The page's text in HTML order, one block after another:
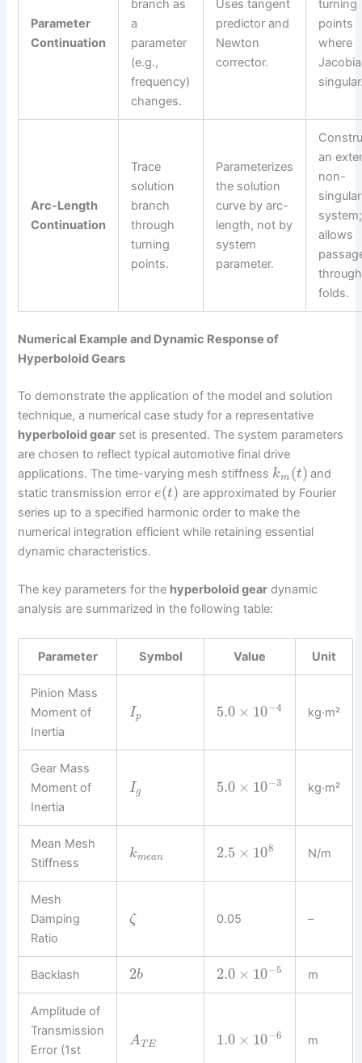
Parameter
Continuation
branch as
a
parameter
(e.g.,
frequency)
changes.
Uses tangent
predictor and
Newton
corrector.
turning
points
where
Arc-Length
Continuation
Trace
solution
branch
through
turning
points.
Parameterizes
the solution
curve by arc-
length, not by
system
parameter.
an
non-
singular
system;
allows
through
folds.
Numerical Example and Dynamic Response of
Hyperboloid Gears
To demonstrate the application of the model and solution
technique, a numerical case study for a representative
hyperboloid gear set is presented. The system parameters
are chosen to reflect typical automotive final drive
applications. The time-varying mesh stiffness km (t) and
static transmission errore(t) are approximated by Fourier
series up to a specified harmonic order to make the
numerical integration efficient while retaining essential
dynamic characteristics.
The key parameters for the hyperboloid gear dynamic
analysis are summarized in the following table:
Parameter Symbol Value Unit
Pinion Mass
Moment of
Inertia
Ip 5.0 × 10−4 kg·m²
Gear Mass
Moment of
Inertia
Ig 5.0 × 10−3 kg·m²
Mean Mesh
Stiffness
kmean 2.5 × 108 N/m
Mesh
Damping
Ratio
ζ 0.05 –
Backlash 2b 2.0 × 10−5 m
Amplitude of
Transmission
Error (1st
AT E 1.0 × 10−6 m